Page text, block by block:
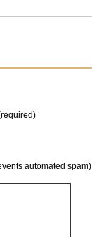
automated spam)